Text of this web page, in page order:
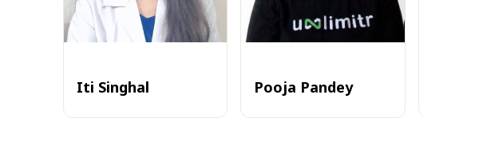
Iti Singhal Pooja Pandey